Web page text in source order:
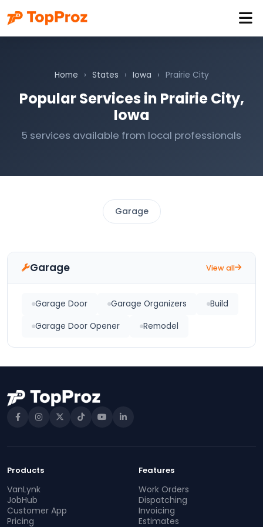
Home › States › Iowa › Prairie City
Popular Services in Prairie City,
Iowa
5 services available from local professionals
Garage
Garage View all
Garage Door Garage Organizers
Build
Garage Door Opener
Remodel
Products
VanLynk
JobHub
Customer App
Pricing
Features
Work Orders
Dispatching
Invoicing
Estimates